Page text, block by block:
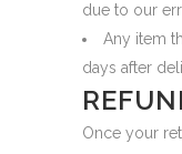
due to our
Any item
days after
Once your